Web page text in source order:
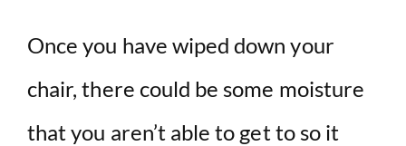
Once you have wiped down your
chair, there could be some moisture
that you aren’t able to get to so it